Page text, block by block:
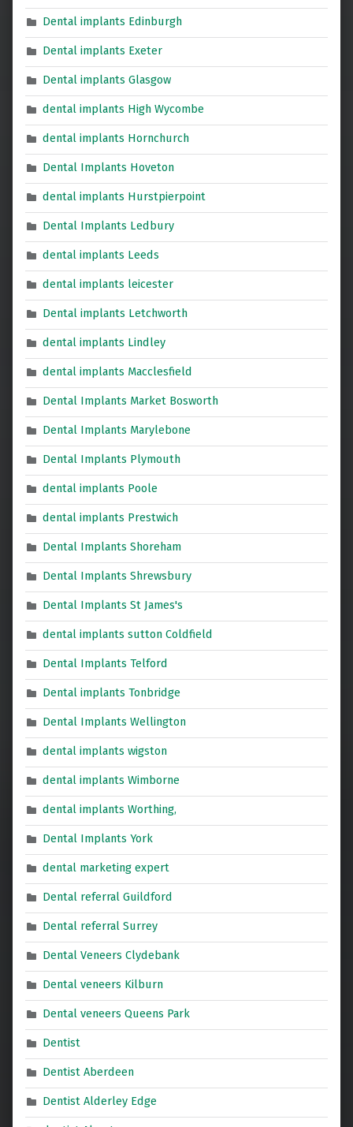
Dental implants Edinburgh
Dental implants Exeter
Dental implants Glasgow
dental implants High Wycombe
dental implants Hornchurch
Dental Implants Hoveton
dental implants Hurstpierpoint
Dental Implants Ledbury
dental implants Leeds
dental implants leicester
Dental implants Letchworth
dental implants Lindley
dental implants Macclesfield
Dental Implants Market Bosworth
Dental Implants Marylebone
Dental Implants Plymouth
dental implants Poole
dental implants Prestwich
Dental Implants Shoreham
Dental Implants Shrewsbury
Dental Implants St James's
dental implants sutton Coldfield
Dental Implants Telford
Dental implants Tonbridge
Dental Implants Wellington
dental implants wigston
dental implants Wimborne
dental implants Worthing,
Dental Implants York
dental marketing expert
Dental referral Guildford
Dental referral Surrey
Dental Veneers Clydebank
Dental veneers Kilburn
Dental veneers Queens Park
Dentist
Dentist Aberdeen
Dentist Alderley Edge